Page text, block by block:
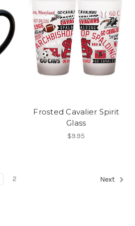
Frosted Cavalier Spirit
Glass
$9.95
2 Next